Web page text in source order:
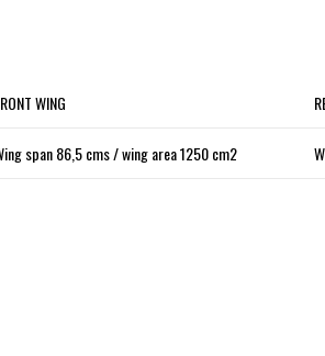
WING
span 86,5 cms / wing area 1250 cm2